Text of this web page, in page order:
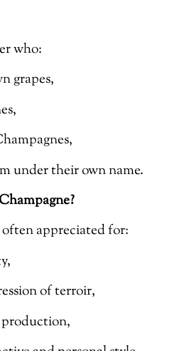
who:
grapes,
under their own name.
appreciated for:
of terroir,